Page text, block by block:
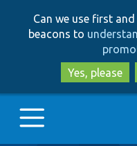
Can we use first
beacons to
Yes, please